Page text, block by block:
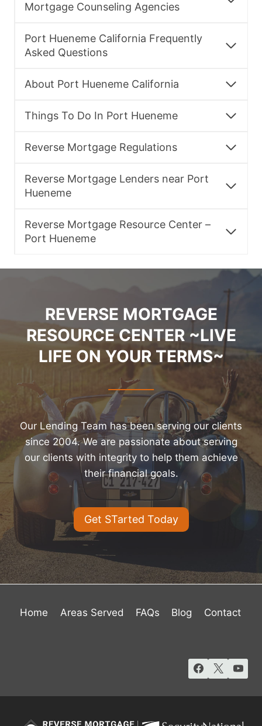
Mortgage Counseling Agencies
Port Hueneme California Frequently
Asked Questions
About Port Hueneme California
Things To Do In Port Hueneme
Reverse Mortgage Regulations
Reverse Mortgage Lenders near Port
Hueneme
Reverse Mortgage Resource Center –
Port Hueneme
REVERSE MORTGAGE
RESOURCE CENTER ~LIVE
LIFE ON YOUR TERMS~
Our Lending Team has been serving our clients
since 2004. We are passionate about serving
our clients with integrity to help them achieve
their financial goals.
Get STarted Today
Home Areas Served FAQs Blog Contact